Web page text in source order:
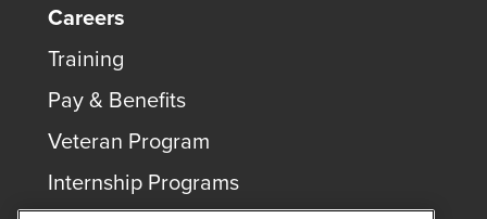
Careers
Training
Pay & Benefits
Veteran Program
Internship Programs